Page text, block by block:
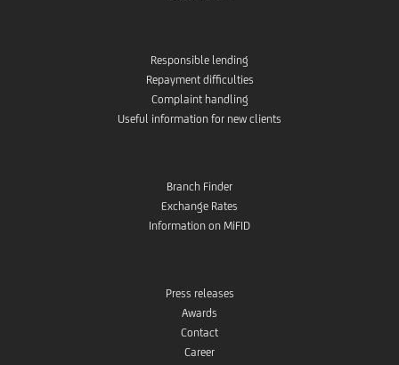
Responsible lending
Repayment difficulties
Complaint handling
Useful information for new clients
Branch Finder
Exchange Rates
Information on MiFID
Press releases
Awards
Contact
Career